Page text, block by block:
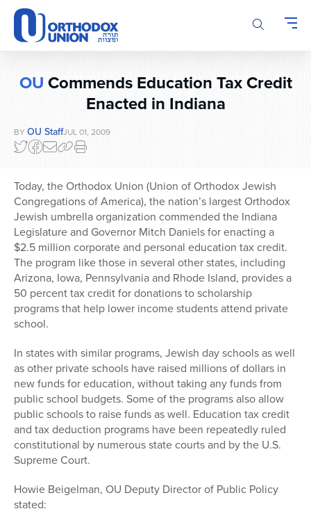
Please
note:
This
website
OUCommends Education Tax Credit
Enacted in Indiana
BY OU StaffJUL 01, 2009
Today, the Orthodox Union (Union of Orthodox Jewish
Congregations of America), the nation’s largest Orthodox
Jewish umbrella organization commended the Indiana
Legislature and Governor Mitch Daniels for enacting a
$2.5 million corporate and personal education tax credit.
The program like those in several other states, including
Arizona, Iowa, Pennsylvania and Rhode Island, provides a
50 percent tax credit for donations to scholarship
programs that help lower income students attend private
school.
In states with similar programs, Jewish day schools as well
as other private schools have raised millions of dollars in
new funds for education, without taking any funds from
public school budgets. Some of the programs also allow
public schools to raise funds as well. Education tax credit
and tax deduction programs have been repeatedly ruled
constitutional by numerous state courts and by the U.S.
Supreme Court.
Howie Beigelman, OU Deputy Director of Public Policy
stated: